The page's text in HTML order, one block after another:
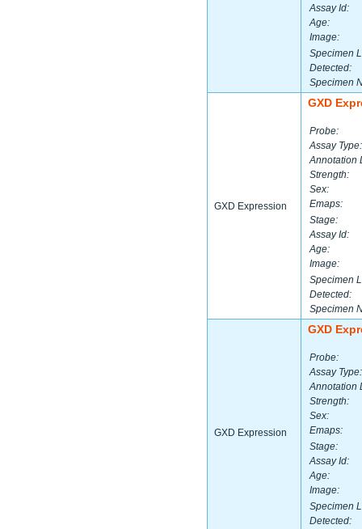
Assay Id:
Age:
Image:
Specimen
Detected:
Specimen
GXD Expression
GXD
Probe:
Assay Type:
Annotation
Strength:
Sex:
Emaps:
Stage:
Assay Id:
Age:
Image:
Specimen
Detected:
Specimen
GXD Expression
GXD
Probe:
Assay Type:
Annotation
Strength:
Sex:
Emaps:
Stage:
Assay Id:
Age:
Image:
Specimen
Detected: